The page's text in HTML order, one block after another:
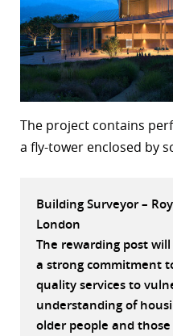
The project contains
a fly-tower enclosed by
Building Surveyor –
London
The rewarding post
a strong commitment
quality services to
understanding of
older people and